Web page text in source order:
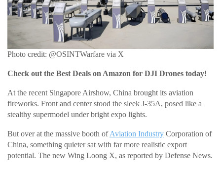
Photo credit: @OSINTWarfare via X
Check out the Best Deals on Amazon for DJI Drones today!
At the recent Singapore Airshow, China brought its aviation
fireworks. Front and center stood the sleek J-35A, posed like a
stealthy supermodel under bright expo lights.
But over at the massive booth ofAviation Industry Corporation of
China, something quieter sat with far more realistic export
potential. The new Wing Loong X, as reported by Defense News.